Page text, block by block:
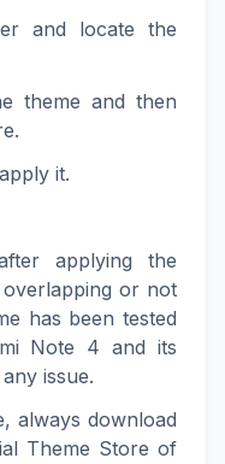
and locate the
theme and then
it.
applying the
or not
has been tested
Note 4 and its
issue.
always download
Theme Store of